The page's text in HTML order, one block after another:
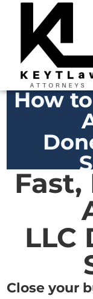
How
Fast,
LLC
Close your